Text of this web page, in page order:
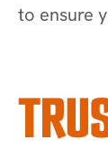
to ensure